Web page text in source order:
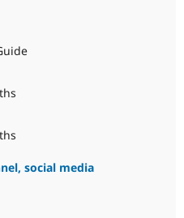
social media